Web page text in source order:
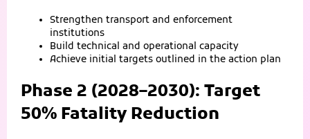
Strengthen transport and enforcement
institutions
Build technical and operational capacity
Achieve initial targets outlined in the action plan
Phase 2 (2028–2030): Target
50% Fatality Reduction